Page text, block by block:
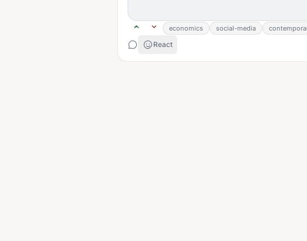
economics social-media
React